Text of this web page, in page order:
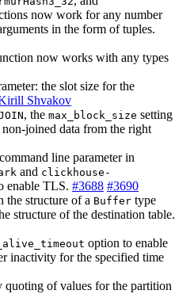
now work for any number
in the form of tuples.
now works with any types
the slot size for the
Shvakov
, the max_block_size setting
joined data from the right
command line parameter in
and clickhouse-
enable TLS. #3688 #3690
the structure of a Buffer type
structure of the destination table.
option to enable
inactivity for the specified time
quoting of values for the partition